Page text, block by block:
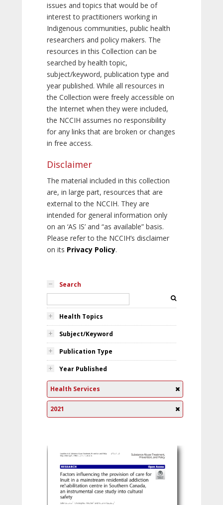
issues and topics that would be of
interest to practitioners working in
Indigenous communities, public health
researchers and policy makers. The
resources in this Collection can be
searched by health topic,
subject/keyword, publication type and
year published. While all resources in
the Collection were freely accessible on
the Internet when they were included,
the NCCIH assumes no responsibility
for any links that are broken or changes
in free access.
Disclaimer
The material included in this collection
are, in large part, resources that are
external to the NCCIH. They are
intended for general information only
on an ‘AS IS’ and “as available” basis.
Please refer to the NCCIH’s disclaimer
on its Privacy Policy.
Search
Health Topics
Subject/Keyword
Publication Type
Year Published
Health Services
2021